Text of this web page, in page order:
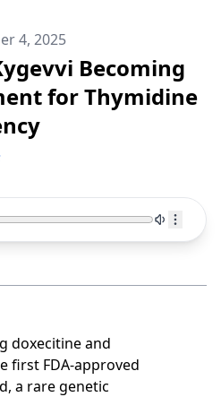
4, 2025
Becoming
for Thymidine
doxecitine and
first FDA-approved
a rare genetic